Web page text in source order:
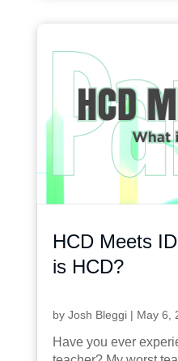
HCD Meets
is HCD?
by Josh Bleggi| May 6,
Have you ever